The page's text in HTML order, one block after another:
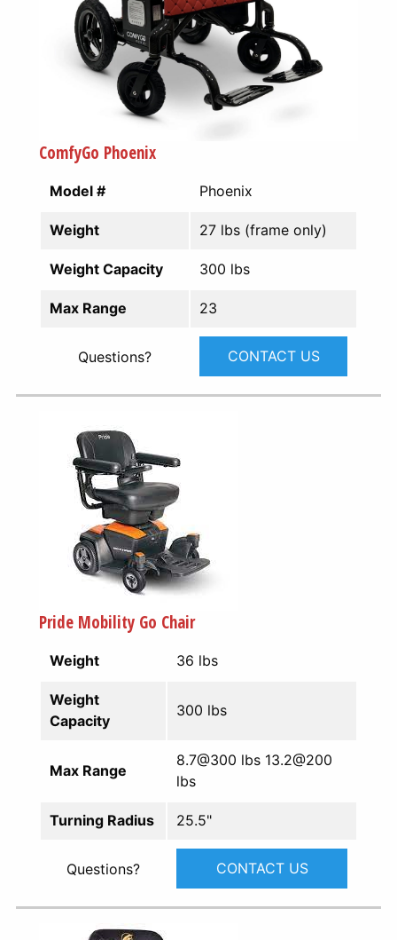
ComfyGo Phoenix
Model # Phoenix
Weight 27 lbs (frame only)
Weight Capacity 300 lbs
Max Range 23
Questions? CONTACT US
Pride Mobility Go Chair
Weight 36 lbs
Weight
Capacity
300 lbs
Max Range
8.7@300 lbs 13.2@200
lbs
Turning Radius 25.5"
Questions? CONTACT US